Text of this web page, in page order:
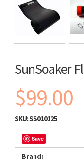
SunSoaker
$99.00
SKU:SS010125
Save
Brand: